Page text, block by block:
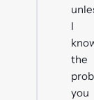
I
the
you